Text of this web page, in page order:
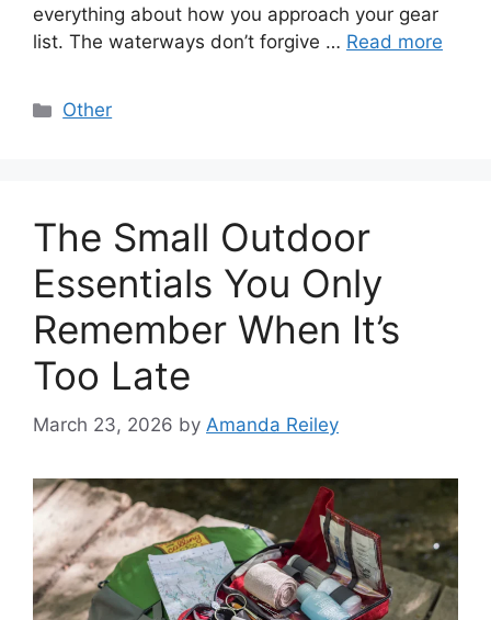
everything about how you approach your gear
list. The waterways don’t forgive … Read more
Categories
Other
The Small Outdoor
Essentials You Only
Remember When It’s
Too Late
March 23, 2026 by Amanda Reiley